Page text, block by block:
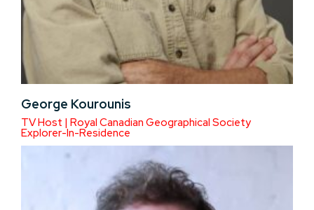
George Kourounis
TV Host | Royal Canadian Geographical Society
Explorer-In-Residence